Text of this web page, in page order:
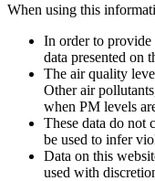
When using this
In order to
data presented on
The air quality
Other air
when PM levels
These data do not
be used to infer
Data on this
used with